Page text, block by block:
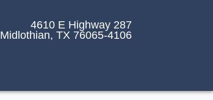
4610 E Highway 287
Midlothian, TX 76065-4106